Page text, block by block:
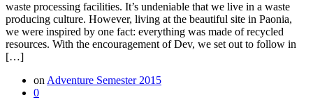
waste processing facilities. It’s undeniable that we live in a waste
producing culture. However, living at the beautiful site in Paonia,
we were inspired by one fact: everything was made of recycled
resources. With the encouragement of Dev, we set out to follow in
[…]
onAdventure Semester 2015
0